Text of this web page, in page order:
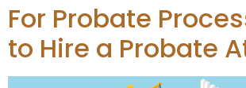
For Probate
to Hire a Probate